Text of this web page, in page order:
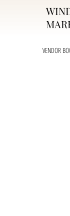
VENDOR